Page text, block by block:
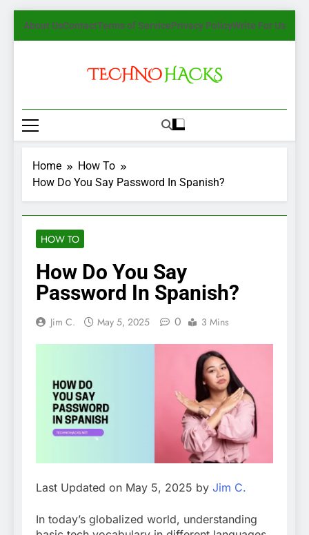
About UsContactTerms of ServicePrivacy PolicyWrite For Us
TechnoHacks
Home
How To
How Do You Say Password In Spanish?
HOW TO
How Do You Say
Password In Spanish?
Jim C. May 5, 2025 0 3 Mins
Last Updated on May 5, 2025 by Jim C.
In today’s globalized world, understanding